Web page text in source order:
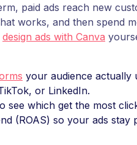
paid ads reach new
works, and then spend
design ads with Canva
your audience actually
or LinkedIn.
see which get the most
(ROAS) so your ads stay